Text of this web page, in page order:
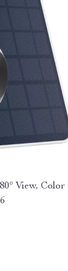
View, Color